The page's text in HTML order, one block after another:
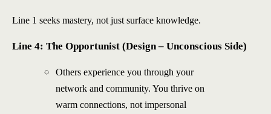
Line 1 seeks mastery, not just surface knowledge.
Line 4: The Opportunist (Design – Unconscious Side)
Others experience you through your
network and community. You thrive on
warm connections, not impersonal